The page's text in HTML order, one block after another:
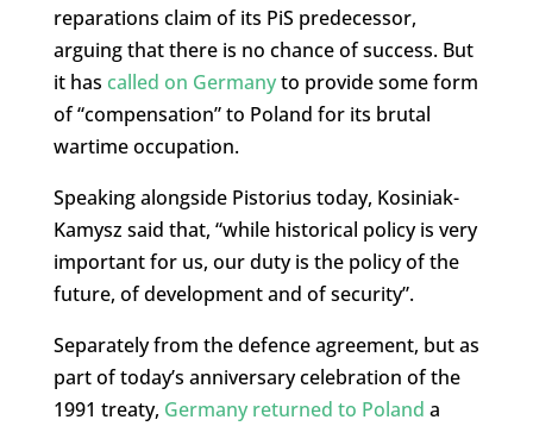
reparations claim of its PiS predecessor,
arguing that there is no chance of success. But
it has called on Germanyto provide some form
of “compensation” to Poland for its brutal
wartime occupation.
Speaking alongside Pistorius today, Kosiniak-
Kamysz said that, “while historical policy is very
important for us, our duty is the policy of the
future, of development and of security”.
Separately from the defence agreement, but as
part of today’s anniversary celebration of the
1991 treaty, Germany returned to Poland a